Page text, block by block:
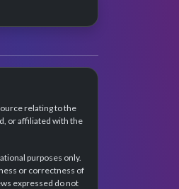
relating to the
or affiliated with the
purposes only.
or correctness of
expressed do not